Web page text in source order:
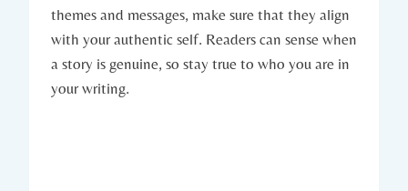
themes and messages, make sure that they align
with your authentic self. Readers can sense when
a story is genuine, so stay true to who you are in
your writing.